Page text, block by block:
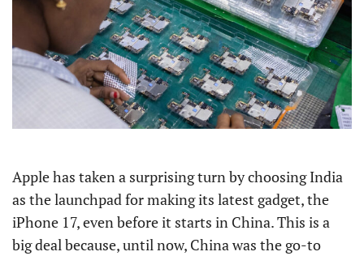
Apple has taken a surprising turn by choosing India
as the launchpad for making its latest gadget, the
iPhone 17, even before it starts in China. This is a
big deal because, until now, China was the go-to